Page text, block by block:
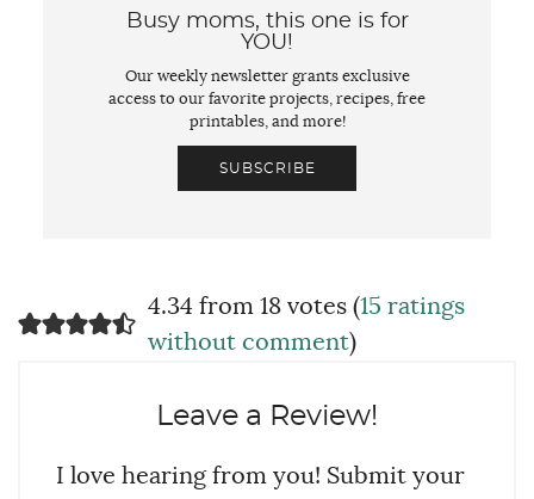
Busy moms, this one is for
YOU!
Our weekly newsletter grants exclusive
access to our favorite projects, recipes, free
printables, and more!
SUBSCRIBE
4.34 from 18 votes (15 ratings
without comment)
Leave a Review!
I love hearing from you! Submit your